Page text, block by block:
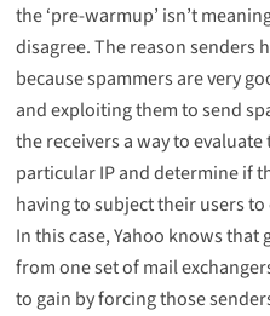
the ‘pre-warmup’ isn’t
disagree. The reason senders
because spammers are very
and exploiting them to send
the receivers a way to
particular IP and determine if
having to subject their users
In this case, Yahoo knows
from one set of mail
to gain by forcing those